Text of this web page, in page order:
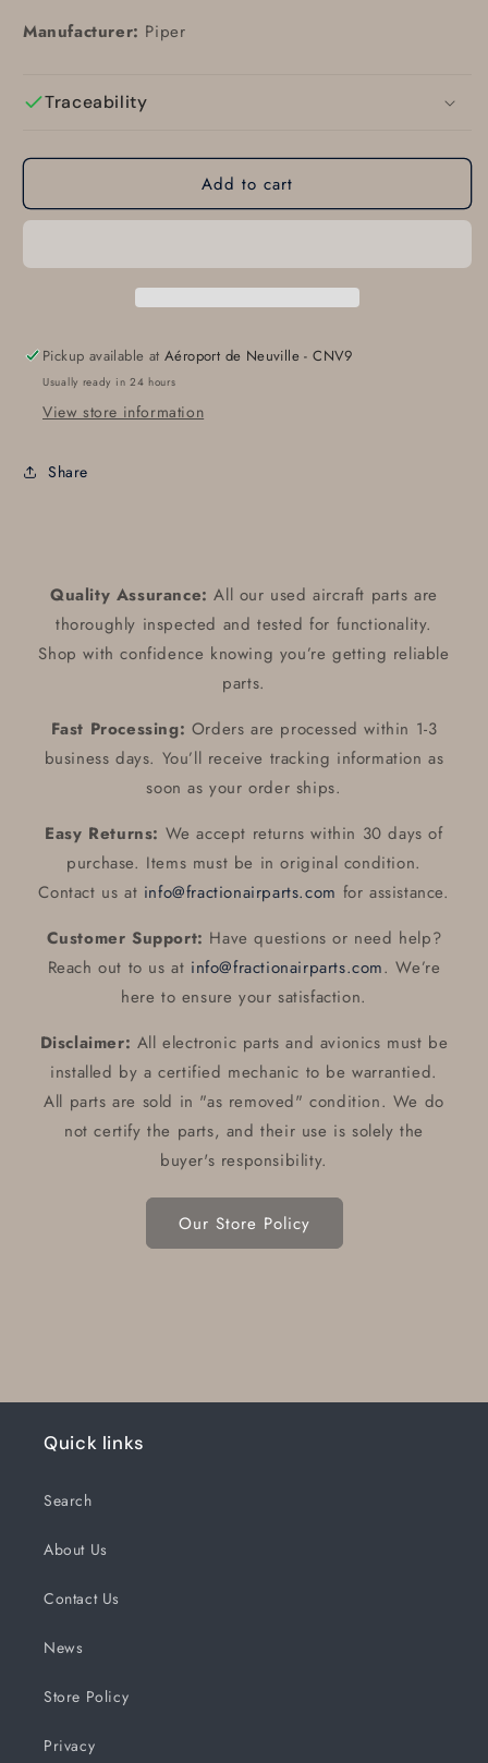
Manufacturer: Piper
Traceability
Add to cart
Pickup available atAéroport de Neuville - CNV9
Usually ready in 24 hours
View store information
Share
Quality Assurance: All our used aircraft parts are
thoroughly inspected and tested for functionality.
Shop with confidence knowing you’re getting reliable
parts.
Fast Processing: Orders are processed within 1-3
business days. You’ll receive tracking information as
soon as your order ships.
Easy Returns: We accept returns within 30 days of
purchase. Items must be in original condition.
Contact us at info@fractionairparts.com for assistance.
Customer Support: Have questions or need help?
Reach out to us at info@fractionairparts.com. We’re
here to ensure your satisfaction.
Disclaimer: All electronic parts and avionics must be
installed by a certified mechanic to be warrantied.
All parts are sold in "as removed" condition. We do
not certify the parts, and their use is solely the
buyer's responsibility.
Our Store Policy
Quick links
Search
About Us
Contact Us
News
Store Policy
Privacy